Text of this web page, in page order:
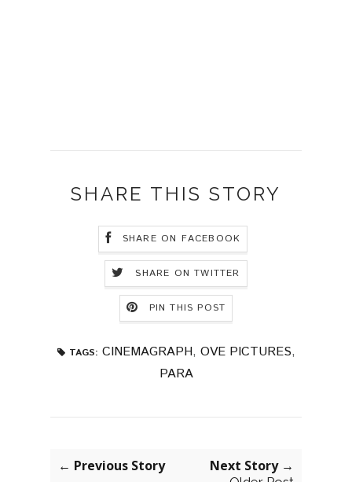
SHARE THIS STORY
SHARE ON FACEBOOK
SHARE ON TWITTER
PIN THIS POST
TAGS: CINEMAGRAPH, OVE PICTURES,
PARA
← Previous Story Next Story →